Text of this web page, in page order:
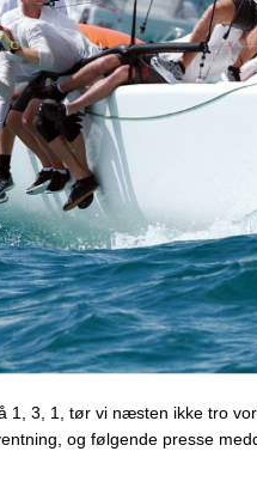
1, 3, 1, tør vi næsten ikke tro
og følgende presse